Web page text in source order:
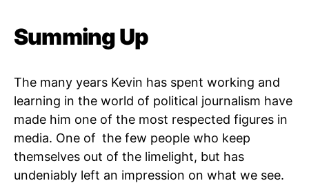
Summing Up
The many years Kevin has spent working and
learning in the world of political journalism have
made him one of the most respected figures in
media. One of the few people who keep
themselves out of the limelight, but has
undeniably left an impression on what we see.